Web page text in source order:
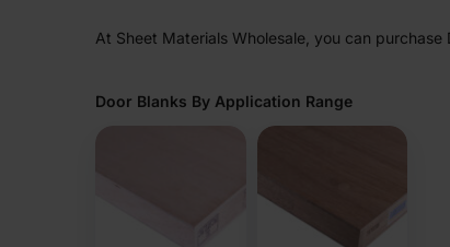
At Sheet Materials Wholesale, you can
Door Blanks By Application Range